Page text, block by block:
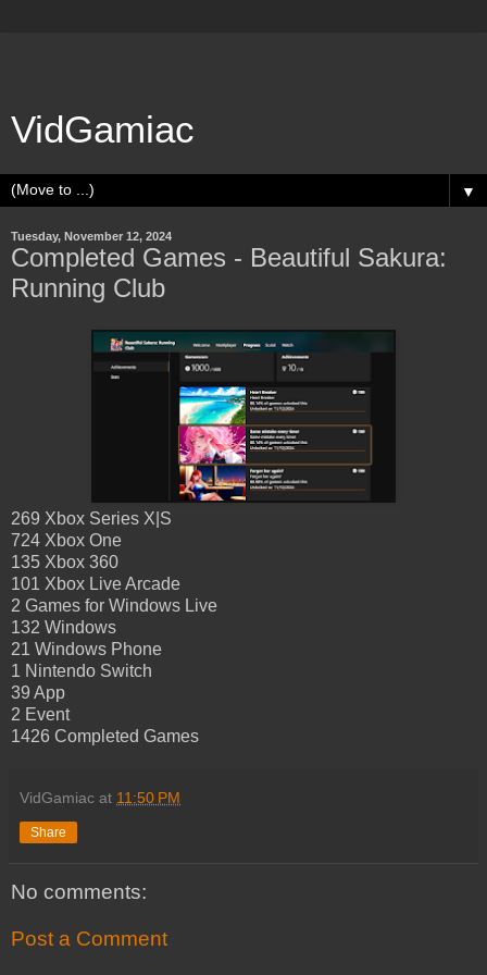
VidGamiac
▼
Tuesday, November 12, 2024
Completed Games - Beautiful Sakura:
Running Club
269 Xbox Series X|S
724 Xbox One
135 Xbox 360
101 Xbox Live Arcade
2 Games for Windows Live
132 Windows
21 Windows Phone
1 Nintendo Switch
39 App
2 Event
1426 Completed Games
VidGamiac at 11:50 PM
Share
No comments:
Post a Comment